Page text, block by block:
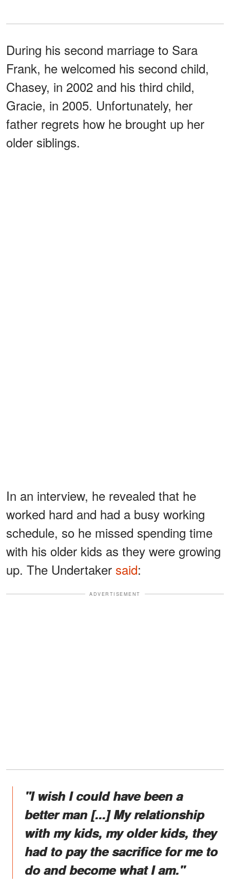
During his second marriage to Sara
Frank, he welcomed his second child,
Chasey, in 2002 and his third child,
Gracie, in 2005. Unfortunately, her
father regrets how he brought up her
older siblings.
In an interview, he revealed that he
worked hard and had a busy working
schedule, so he missed spending time
with his older kids as they were growing
up. The Undertaker said:
ADVERTISEMENT
"I wish I could have been a
better man [...] My relationship
with my kids, my older kids, they
had to pay the sacrifice for me to
do and become what I am."